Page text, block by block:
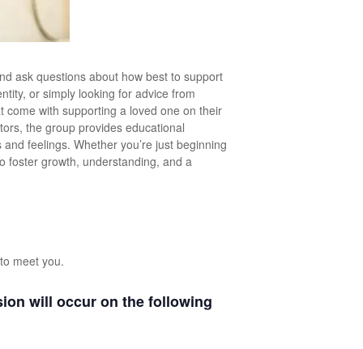
ask questions about how best to support
or simply looking for advice from
come with supporting a loved one on their
the group provides educational
feelings. Whether you’re just beginning
foster growth, understanding, and a
meet you.
will occur on the following